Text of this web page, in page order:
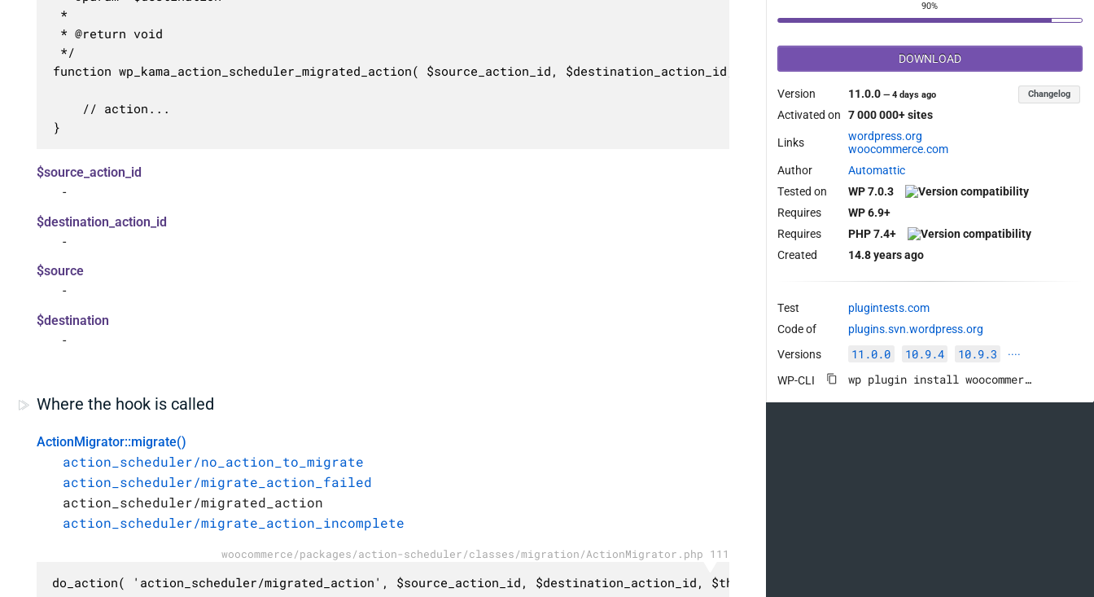
*
* @return void
*/
function wp_kama_action_scheduler_migrated_action( $source_action_id, $destination_action_id, $source, $destination ){
}
$source_action_id
-
$destination_action_id
-
$source
-
$destination
-
Where the hook is called
ActionMigrator::migrate()
action_scheduler/no_action_to_migrate
action_scheduler/migrate_action_failed
action_scheduler/migrated_action
action_scheduler/migrate_action_incomplete
woocommerce/packages/action-scheduler/classes/migration/ActionMigrator.php 111
do_action( 'action_scheduler/migrated_action', $source_action_id, $destination_action_id, $this->source, $this->destination ); // phpcs:ignore
90%
DOWNLOAD
Version 11.0.0—4 days ago Changelog
Activated on 7 000 000+ sites
Links
wordpress.org
woocommerce.com
Author
Automattic
Tested on
WP 7.0.3
Requires
WP 6.9+
Requires
PHP 7.4+
Created
14.8 years ago
Test
plugintests.com
Code of
plugins.svn.wordpress.org
Versions
11.0.0 10.9.4 10.9.3 ····
WP-CLI wp plugin install woocommerce --activate